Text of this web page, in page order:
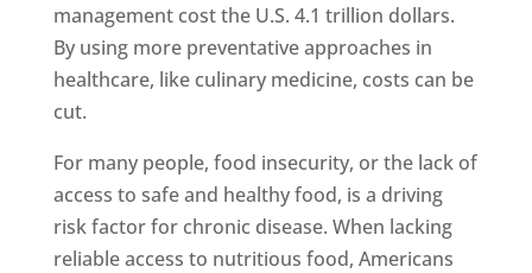
management cost the U.S. 4.1 trillion dollars.
By using more preventative approaches in
healthcare, like culinary medicine, costs can be
cut.
For many people, food insecurity, or the lack of
access to safe and healthy food, is a driving
risk factor for chronic disease. When lacking
reliable access to nutritious food, Americans